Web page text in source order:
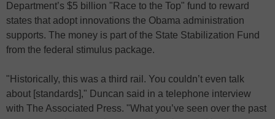
Department’s $5 billion "Race to the Top" fund to reward
states that adopt innovations the Obama administration
supports. The money is part of the State Stabilization Fund
from the federal stimulus package.
"Historically, this was a third rail. You couldn’t even talk
about [standards]," Duncan said in a telephone interview
with The Associated Press. "What you’ve seen over the past